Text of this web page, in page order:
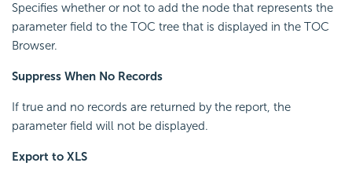
Specifies whether or not to add the node that represents the
parameter field to the TOC tree that is displayed in the TOC
Browser.
Suppress When No Records
If true and no records are returned by the report, the
parameter field will not be displayed.
Export to XLS